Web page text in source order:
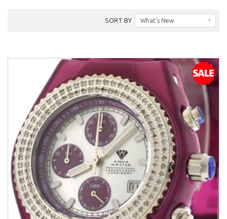
SORT BY What's New